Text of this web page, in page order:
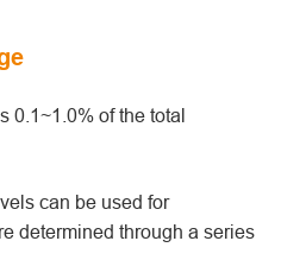
0.1~1.0% of the total
can be used for
determined through a series